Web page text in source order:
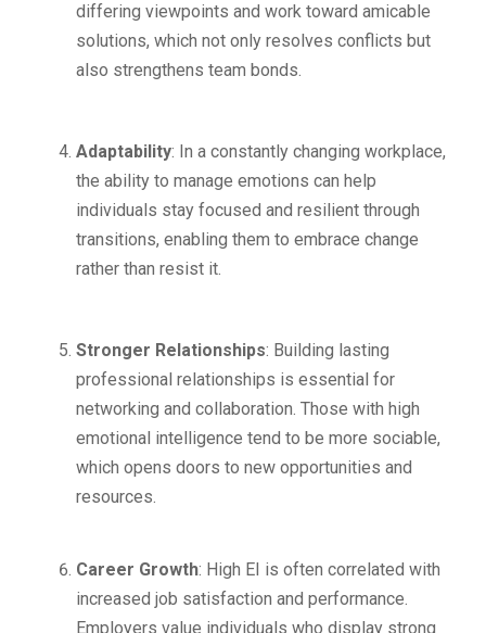
differing viewpoints and work toward amicable
solutions, which not only resolves conflicts but
also strengthens team bonds.
Adaptability: In a constantly changing workplace,
the ability to manage emotions can help
individuals stay focused and resilient through
transitions, enabling them to embrace change
rather than resist it.
Stronger Relationships: Building lasting
professional relationships is essential for
networking and collaboration. Those with high
emotional intelligence tend to be more sociable,
which opens doors to new opportunities and
resources.
Career Growth: High EI is often correlated with
increased job satisfaction and performance.
Employers value individuals who display strong